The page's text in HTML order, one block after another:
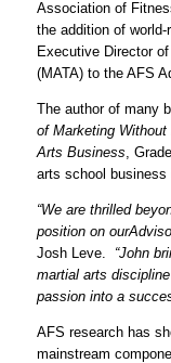
Association of
the addition of world-
Executive Director
(MATA) to the AFS
The author of many
of Marketing Without
Arts Business ,
arts school business
“We are thrilled bey
position on our
Josh Leve. “John
martial arts
passion into a
AFS research has
mainstream